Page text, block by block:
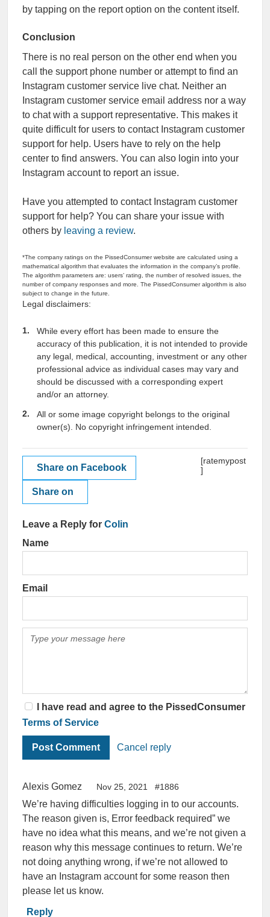
by tapping on the report option on the content itself.
Conclusion
There is no real person on the other end when you
call the support phone number or attempt to find an
Instagram customer service live chat. Neither an
Instagram customer service email address nor a way
to chat with a support representative. This makes it
quite difficult for users to contact Instagram customer
support for help. Users have to rely on the help
center to find answers. You can also login into your
Instagram account to report an issue.
Have you attempted to contact Instagram customer
support for help? You can share your issue with
others by leaving a review.
*The company ratings on the PissedConsumer website are calculated using a
mathematical algorithm that evaluates the information in the company’s profile.
The algorithm parameters are: users’ rating, the number of resolved issues, the
number of company responses and more. The PissedConsumer algorithm is also
subject to change in the future.
Legal disclaimers:
While every effort has been made to ensure the
accuracy of this publication, it is not intended to provide
any legal, medical, accounting, investment or any other
professional advice as individual cases may vary and
should be discussed with a corresponding expert
and/or an attorney.
All or some image copyright belongs to the original
owner(s). No copyright infringement intended.
Share on Facebook
Share on
[ratemypost
]
Leave a Reply for Colin
Name
Email
I have read and agree to the PissedConsumer
Terms of Service
Cancel reply
Alexis Gomez Nov 25, 2021 #1886
We’re having difficulties logging in to our accounts.
The reason given is, Error feedback required” we
have no idea what this means, and we’re not given a
reason why this message continues to return. We’re
not doing anything wrong, if we’re not allowed to
have an Instagram account for some reason then
please let us know.
Reply